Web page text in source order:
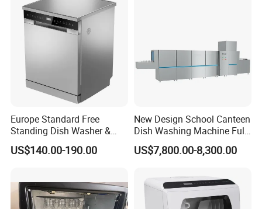
Europe Standard Free
Standing Dish Washer &
Dishwasher
US$140.00-190.00
New Design School Canteen
Dish Washing Machine Full
Automatic Commercial
Dishwasher
US$7,800.00-8,300.00